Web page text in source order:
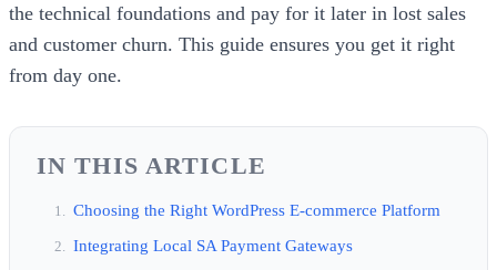
the technical foundations and pay for it later in lost sales
and customer churn. This guide ensures you get it right
from day one.
IN THIS ARTICLE
Choosing the Right WordPress E-commerce Platform
Integrating Local SA Payment Gateways